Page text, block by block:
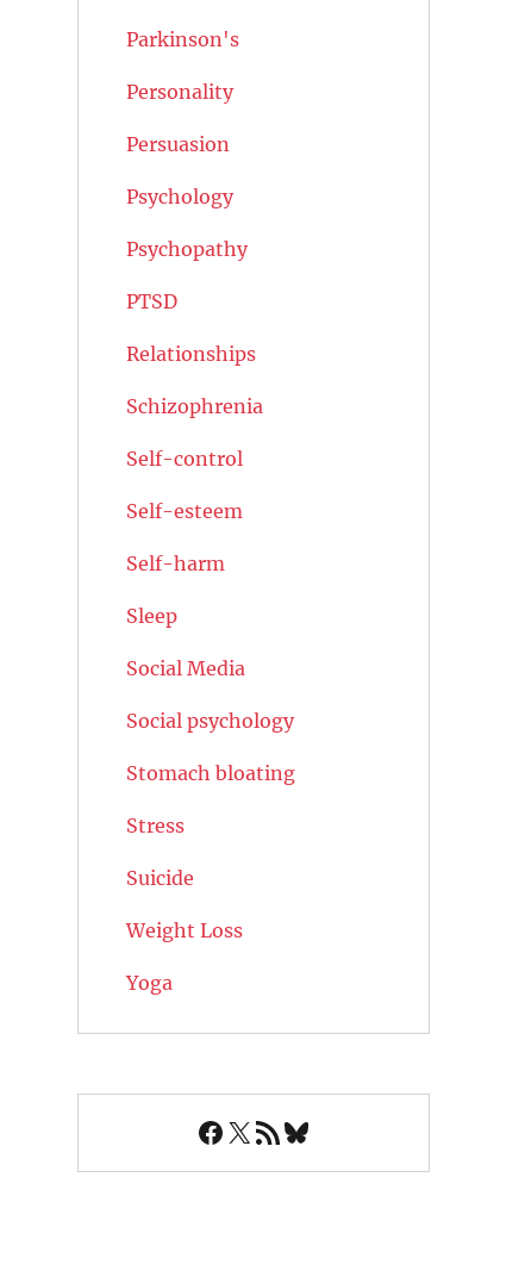
Parkinson's
Personality
Persuasion
Psychology
Psychopathy
PTSD
Relationships
Schizophrenia
Self-control
Self-esteem
Self-harm
Sleep
Social Media
Social psychology
Stomach bloating
Stress
Suicide
Weight Loss
Yoga
Facebook
X RSS FeedBluesky